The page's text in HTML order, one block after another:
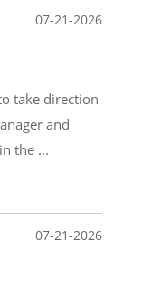
07-21-2026
take direction
and
the ...
07-21-2026